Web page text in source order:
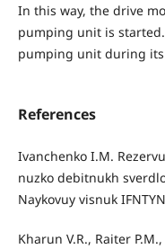
In this way, the drive
pumping unit is
pumping unit during
References
Ivanchenko I.M.
nuzko debitnukh
Naykovuy visnuk
Kharun V.R., Raiter